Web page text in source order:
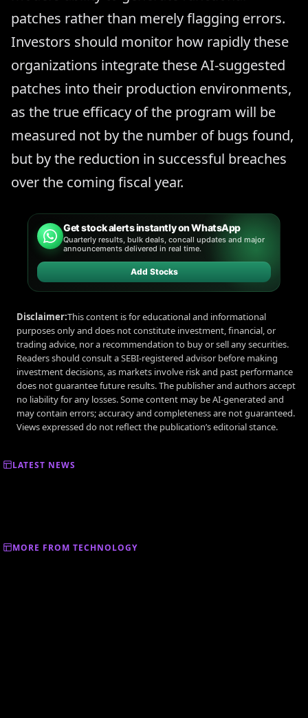
patches rather than merely flagging errors.
Investors should monitor how rapidly these
organizations integrate these AI-suggested
patches into their production environments,
as the true efficacy of the program will be
measured not by the number of bugs found,
but by the reduction in successful breaches
over the coming fiscal year.
Get stock alerts instantly on WhatsApp
Quarterly results, bulk deals, concall updates and major
announcements delivered in real time.
Add Stocks
Disclaimer:This content is for educational and informational
purposes only and does not constitute investment, financial, or
trading advice, nor a recommendation to buy or sell any securities.
Readers should consult a SEBI-registered advisor before making
investment decisions, as markets involve risk and past performance
does not guarantee future results. The publisher and authors accept
no liability for any losses. Some content may be AI-generated and
may contain errors; accuracy and completeness are not guaranteed.
Views expressed do not reflect the publication’s editorial stance.
LATEST NEWS
MORE FROM TECHNOLOGY